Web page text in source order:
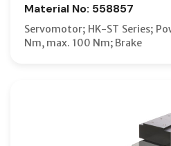
Material No: 558857
Servomotor; HK-ST Series;
Nm, max. 100 Nm; Brake